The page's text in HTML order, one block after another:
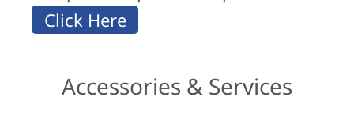
Accessories & Services